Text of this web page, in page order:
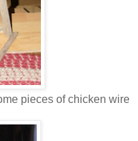
pieces of chicken wire